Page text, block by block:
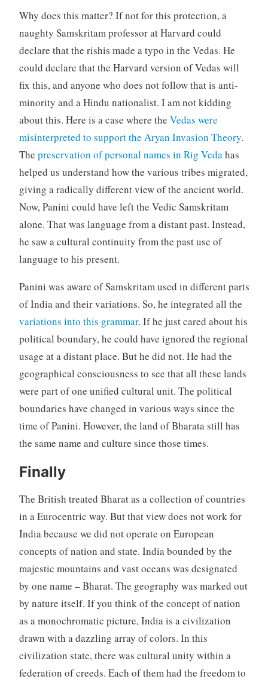
Why does this matter? If not for this protection, a
naughty Samskritam professor at Harvard could
declare that the rishis made a typo in the Vedas. He
could declare that the Harvard version of Vedas will
fix this, and anyone who does not follow that is anti-
minority and a Hindu nationalist. I am not kidding
about this. Here is a case where the Vedas were
misinterpreted to support the Aryan Invasion Theory.
The preservation of personal names in Rig Veda has
helped us understand how the various tribes migrated,
giving a radically different view of the ancient world.
Now, Panini could have left the Vedic Samskritam
alone. That was language from a distant past. Instead,
he saw a cultural continuity from the past use of
language to his present.
Panini was aware of Samskritam used in different parts
of India and their variations. So, he integrated all the
variations into this grammar. If he just cared about his
political boundary, he could have ignored the regional
usage at a distant place. But he did not. He had the
geographical consciousness to see that all these lands
were part of one unified cultural unit. The political
boundaries have changed in various ways since the
time of Panini. However, the land of Bharata still has
the same name and culture since those times.
Finally
The British treated Bharat as a collection of countries
in a Eurocentric way. But that view does not work for
India because we did not operate on European
concepts of nation and state. India bounded by the
majestic mountains and vast oceans was designated
by one name – Bharat. The geography was marked out
by nature itself. If you think of the concept of nation
as a monochromatic picture, India is a civilization
drawn with a dazzling array of colors. In this
civilization state, there was cultural unity within a
federation of creeds. Each of them had the freedom to